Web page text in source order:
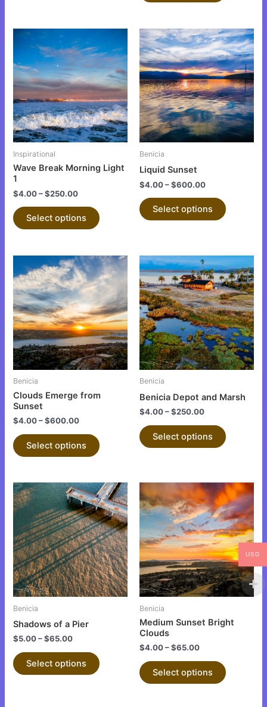
Inspirational
Wave Break Morning Light
1
$4.00–$250.00
Select options
product
has
multiple
variants.
The
options
may
chosen
page
Benicia
Liquid Sunset
$4.00–$600.00
Select options
This
product
has
multiple
variants.
The
options
may
product
Benicia
Clouds Emerge from
Sunset
$4.00–$600.00
Select options
This
product
multiple
variants.
The
options
may
page
Benicia
Benicia Depot and Marsh
$4.00–$250.00
Select options
This
product
has
multiple
variants.
The
options
may
product
Benicia
Shadows of a Pier
$5.00–$65.00
Select options
This
product
has
multiple
variants.
The
options
may
product
Benicia
Medium Sunset Bright
Clouds
$4.00–$65.00
Select options
This
product
has
multiple
variants.
The
options
may
chosen
page
USD